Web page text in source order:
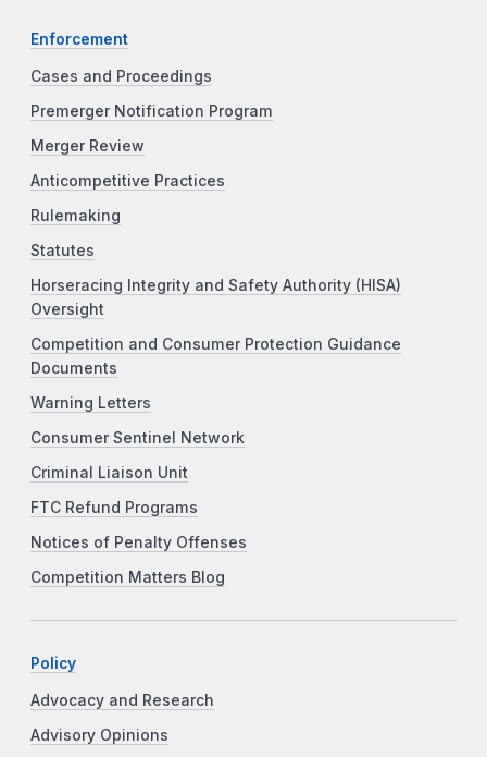
Enforcement
Cases and Proceedings
Premerger Notification Program
Merger Review
Anticompetitive Practices
Rulemaking
Statutes
Horseracing Integrity and Safety Authority (HISA)
Oversight
Competition and Consumer Protection Guidance
Documents
Warning Letters
Consumer Sentinel Network
Criminal Liaison Unit
FTC Refund Programs
Notices of Penalty Offenses
Competition Matters Blog
Policy
Advocacy and Research
Advisory Opinions